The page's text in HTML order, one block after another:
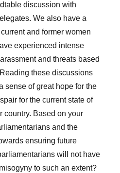
discussion with
We also have a
and former women
experienced intense
and threats based
these discussions
sense of great hope for the
for the current state of
country. Based on your
and the
ensuring future
will not have
to such an extent?